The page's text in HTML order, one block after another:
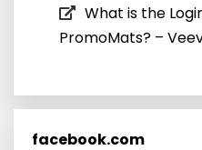
What is the
PromoMats? –
facebook.com